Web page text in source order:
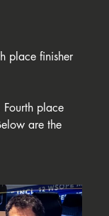
place finisher
place
are the